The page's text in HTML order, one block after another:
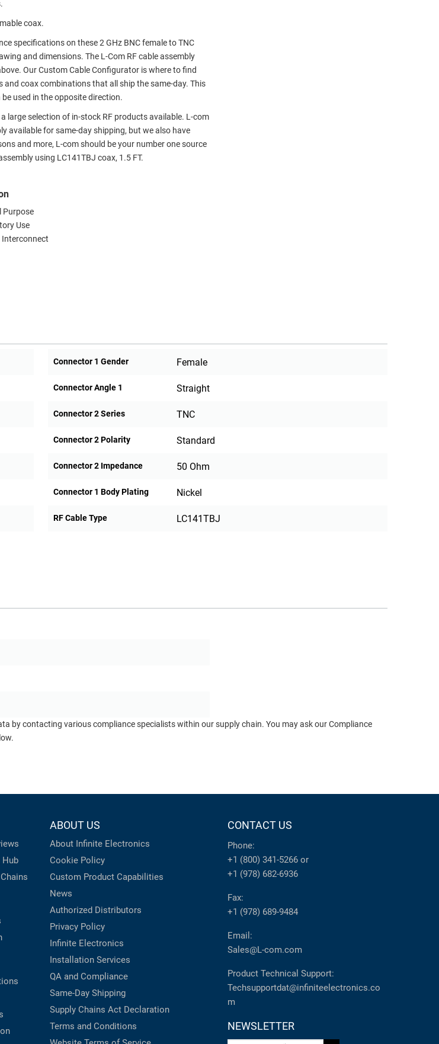
coax.
specifications on these 2 GHz BNC female to TNC
and dimensions. The L-Com RF cable assembly
Our Custom Cable Configurator is where to find
coax combinations that all ship the same-day. This
used in the opposite direction.
large selection of in-stock RF products available. L-com
available for same-day shipping, but we also have
and more, L-com should be your number one source
using LC141TBJ coax, 1.5 FT.
Purpose
Use
Interconnect
Connector 1 Gender Female
Connector Angle 1 Straight
Connector 2 Series TNC
Connector 2 Polarity Standard
Connector 2 Impedance 50 Ohm
Connector 1 Body Plating Nickel
RF Cable Type LC141TBJ
by contacting various compliance specialists within our supply chain. You may ask our Compliance
Hub
ABOUT US
About Infinite Electronics
Cookie Policy
Custom Product Capabilities
News
Authorized Distributors
Privacy Policy
Infinite Electronics
Installation Services
QA and Compliance
Same-Day Shipping
Supply Chains Act Declaration
Terms and Conditions
CONTACT US
Phone:
+1 (800) 341-5266 or
+1 (978) 682-6936
Fax:
+1 (978) 689-9484
Email:
Sales@L-com.com
Product Technical Support:
Techsupportdat@infiniteelectronics.co
m
NEWSLETTER